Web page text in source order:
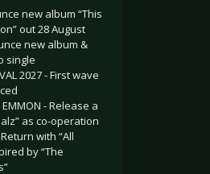
new album “This
out 28 August
new album &
single
2027 - First wave
EMMON - Release a
as co-operation
Return with “All
by “The